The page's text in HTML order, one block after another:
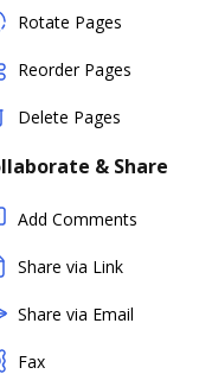
Rotate Pages
Reorder Pages
Delete Pages
& Share
Add Comments
Share via Link
Share via Email
Fax